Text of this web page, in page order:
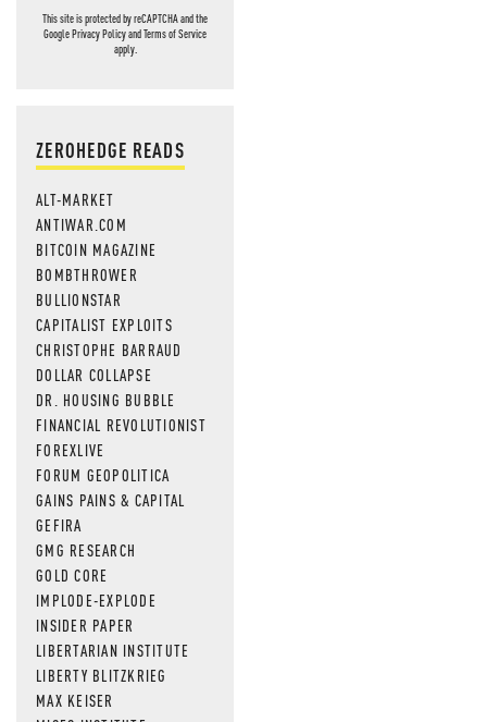
This site is protected by reCAPTCHA and the
GooglePrivacy PolicyandTerms of Service
apply.
ZEROHEDGE READS
ALT-MARKET
ANTIWAR.COM
BITCOIN MAGAZINE
BOMBTHROWER
BULLIONSTAR
CAPITALIST EXPLOITS
CHRISTOPHE BARRAUD
DOLLAR COLLAPSE
DR. HOUSING BUBBLE
FINANCIAL REVOLUTIONIST
FOREXLIVE
FORUM GEOPOLITICA
GAINS PAINS & CAPITAL
GEFIRA
GMG RESEARCH
GOLD CORE
IMPLODE-EXPLODE
INSIDER PAPER
LIBERTARIAN INSTITUTE
LIBERTY BLITZKRIEG
MAX KEISER